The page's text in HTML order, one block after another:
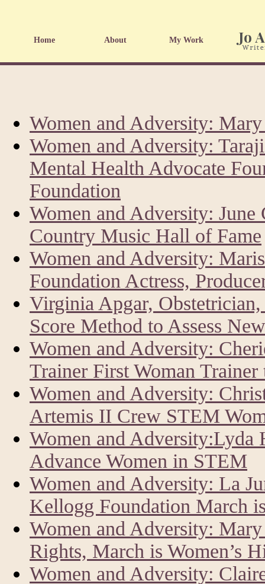
Home About My Work
Women and Adversity:
Women and Adversity:
Mental Health Advocate
Foundation
Women and Adversity:
Country Music Hall of Fame
Women and Adversity:
Foundation Actress,
Virginia Apgar,
Score Method to Assess
Women and Adversity:
Trainer First Woman
Women and Adversity:
Artemis II Crew STEM
Women and
Advance Women in STEM
Women and Adversity: La
Kellogg Foundation March
Women and Adversity:
Rights, March is Women’s
Women and Adversity: